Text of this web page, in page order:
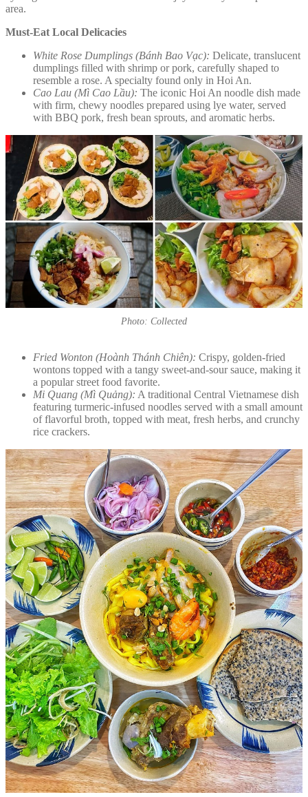
area.
Must-Eat Local Delicacies
White Rose Dumplings (Bánh Bao Vạc): Delicate, translucent
dumplings filled with shrimp or pork, carefully shaped to
resemble a rose. A specialty found only in Hoi An.
Cao Lau (Mì Cao Lầu): The iconic Hoi An noodle dish made
with firm, chewy noodles prepared using lye water, served
with BBQ pork, fresh bean sprouts, and aromatic herbs.
Photo: Collected
Fried Wonton (Hoành Thánh Chiên): Crispy, golden-fried
wontons topped with a tangy sweet-and-sour sauce, making it
a popular street food favorite.
Mi Quang (Mì Quảng): A traditional Central Vietnamese dish
featuring turmeric-infused noodles served with a small amount
of flavorful broth, topped with meat, fresh herbs, and crunchy
rice crackers.